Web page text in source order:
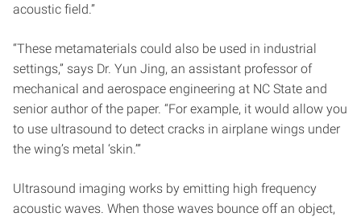
acoustic field.”
“These metamaterials could also be used in industrial
settings,” says Dr. Yun Jing, an assistant professor of
mechanical and aerospace engineering at NC State and
senior author of the paper. “For example, it would allow you
to use ultrasound to detect cracks in airplane wings under
the wing’s metal ‘skin.’”
Ultrasound imaging works by emitting high frequency
acoustic waves. When those waves bounce off an object,